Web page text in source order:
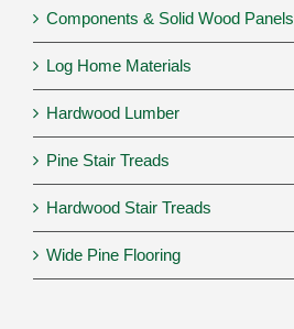
Components & Solid Wood Panels
Log Home Materials
Hardwood Lumber
Pine Stair Treads
Hardwood Stair Treads
Wide Pine Flooring